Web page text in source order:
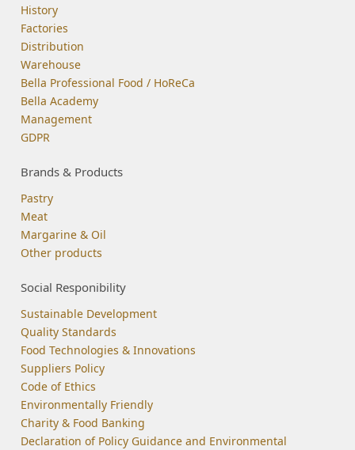
History
Factories
Distribution
Warehouse
Bella Professional Food / HoReCa
Bella Academy
Management
GDPR
Brands & Products
Pastry
Meat
Margarine & Oil
Other products
Social Responibility
Sustainable Development
Quality Standards
Food Technologies & Innovations
Suppliers Policy
Code of Ethics
Environmentally Friendly
Charity & Food Banking
Declaration of Policy Guidance and Environmental